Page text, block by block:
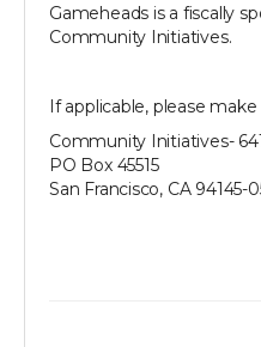
Gameheads is a fiscally
Community Initiatives.
If applicable, please
Community Initiatives-
PO Box 45515
San Francisco, CA 94145-